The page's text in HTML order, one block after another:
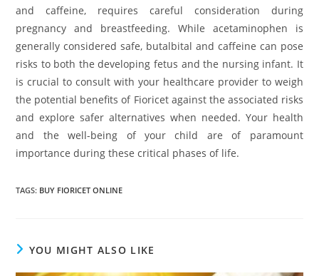
and caffeine, requires careful consideration during
pregnancy and breastfeeding. While acetaminophen is
generally considered safe, butalbital and caffeine can pose
risks to both the developing fetus and the nursing infant. It
is crucial to consult with your healthcare provider to weigh
the potential benefits of Fioricet against the associated risks
and explore safer alternatives when needed. Your health
and the well-being of your child are of paramount
importance during these critical phases of life.
TAGS: BUY FIORICET ONLINE
YOU MIGHT ALSO LIKE